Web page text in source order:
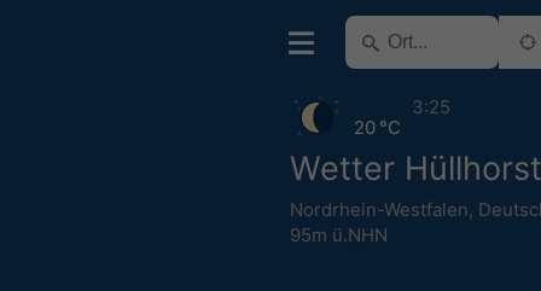
Wetter Hüllhorst
Nordrhein-Westfalen,
95m ü.NHN
20 °C
3:25